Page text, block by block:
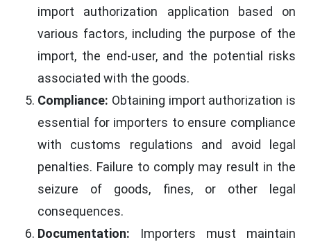
import authorization application based on
various factors, including the purpose of the
import, the end-user, and the potential risks
associated with the goods.
Compliance: Obtaining import authorization is
essential for importers to ensure compliance
with customs regulations and avoid legal
penalties. Failure to comply may result in the
seizure of goods, fines, or other legal
consequences.
Documentation: Importers must maintain